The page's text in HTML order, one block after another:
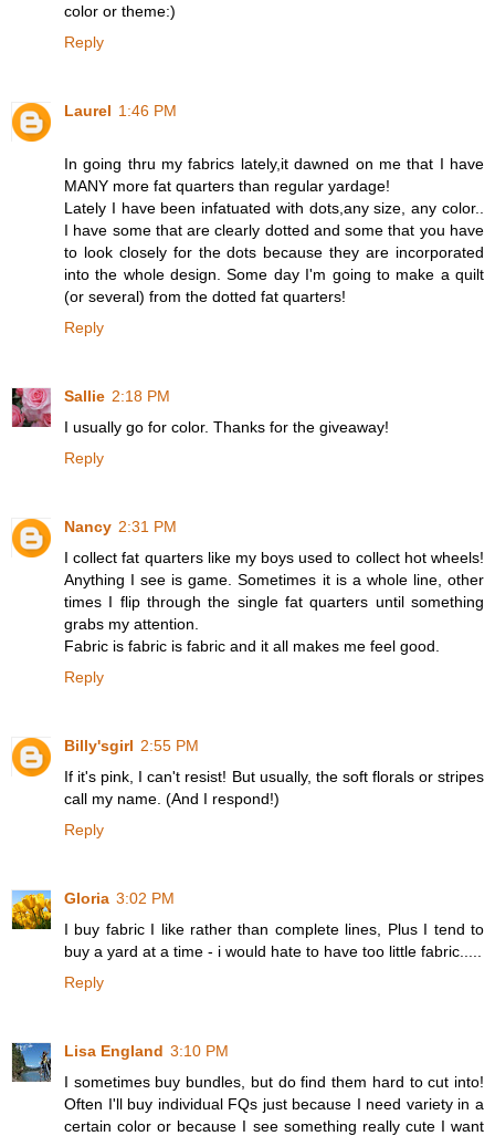
color or theme:)
Reply
Laurel 1:46 PM
In going thru my fabrics lately,it dawned on me that I have
MANY more fat quarters than regular yardage!
Lately I have been infatuated with dots,any size, any color..
I have some that are clearly dotted and some that you have
to look closely for the dots because they are incorporated
into the whole design. Some day I'm going to make a quilt
(or several) from the dotted fat quarters!
Reply
Sallie 2:18 PM
I usually go for color. Thanks for the giveaway!
Reply
Nancy 2:31 PM
I collect fat quarters like my boys used to collect hot wheels!
Anything I see is game. Sometimes it is a whole line, other
times I flip through the single fat quarters until something
grabs my attention.
Fabric is fabric is fabric and it all makes me feel good.
Reply
Billy'sgirl 2:55 PM
If it's pink, I can't resist! But usually, the soft florals or stripes
call my name. (And I respond!)
Reply
Gloria 3:02 PM
I buy fabric I like rather than complete lines, Plus I tend to
buy a yard at a time - i would hate to have too little fabric.....
Reply
Lisa England 3:10 PM
I sometimes buy bundles, but do find them hard to cut into!
Often I'll buy individual FQs just because I need variety in a
certain color or because I see something really cute I want